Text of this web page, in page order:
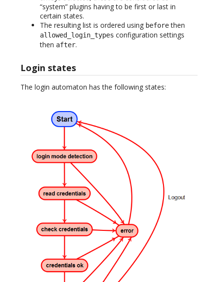
“system” plugins having to be first or last in
certain states.
The resulting list is ordered using beforethen
allowed_login_types configuration settings
then after.
Login states
The login automaton has the following states: